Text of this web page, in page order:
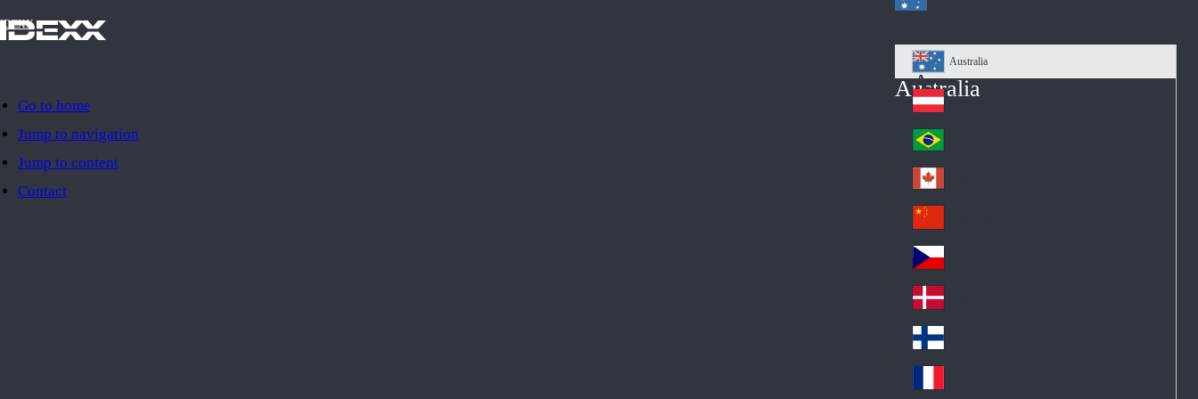
Go to home
Jump to navigation
Jump to content
Contact
IDEXX
Australia
Au
str
ali
a
Australia
Au
stri
a
Br
azi
l
Ca
na
da
Ch
ina
Cz
ec
h
De
nm
ark
Fin